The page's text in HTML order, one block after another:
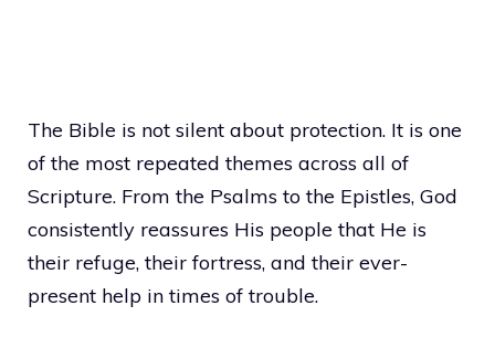
The Bible is not silent about protection. It is one
of the most repeated themes across all of
Scripture. From the Psalms to the Epistles, God
consistently reassures His people that He is
their refuge, their fortress, and their ever-
present help in times of trouble.